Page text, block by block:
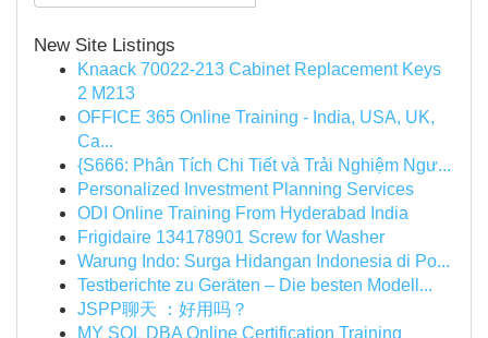
New Site Listings
Knaack 70022-213 Cabinet Replacement Keys
2 M213
OFFICE 365 Online Training - India, USA, UK,
Ca...
{S666: Phân Tích Chi Tiết và Trải Nghiệm Ngư...
Personalized Investment Planning Services
ODI Online Training From Hyderabad India
Frigidaire 134178901 Screw for Washer
Warung Indo: Surga Hidangan Indonesia di Po...
Testberichte zu Geräten – Die besten Modell...
JSPP聊天 ：好用吗？
MY SQL DBA Online Certification Training